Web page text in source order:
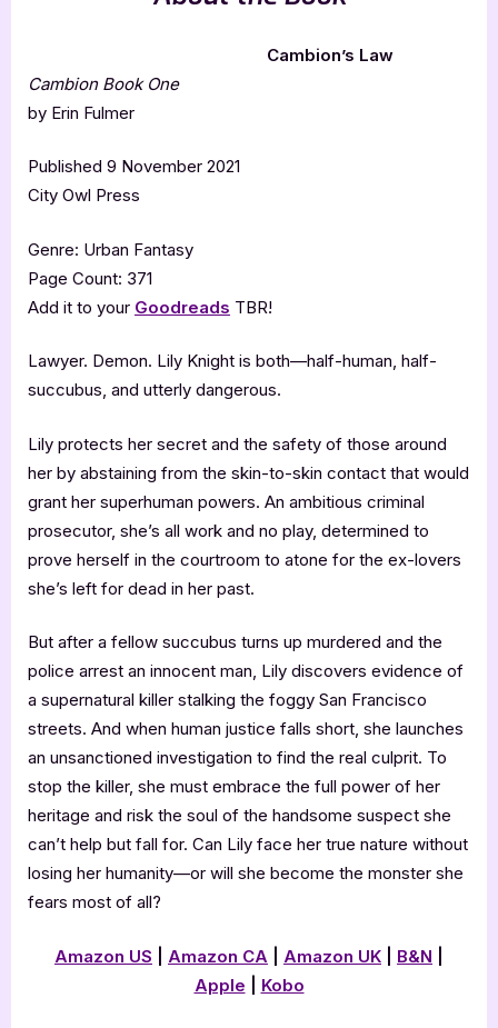
Cambion’s Law
Cambion Book One
by Erin Fulmer
Published 9 November 2021
City Owl Press
Genre: Urban Fantasy
Page Count: 371
Add it to your Goodreads TBR!
Lawyer. Demon. Lily Knight is both—half-human, half-
succubus, and utterly dangerous.
Lily protects her secret and the safety of those around
her by abstaining from the skin-to-skin contact that would
grant her superhuman powers. An ambitious criminal
prosecutor, she’s all work and no play, determined to
prove herself in the courtroom to atone for the ex-lovers
she’s left for dead in her past.
But after a fellow succubus turns up murdered and the
police arrest an innocent man, Lily discovers evidence of
a supernatural killer stalking the foggy San Francisco
streets. And when human justice falls short, she launches
an unsanctioned investigation to find the real culprit. To
stop the killer, she must embrace the full power of her
heritage and risk the soul of the handsome suspect she
can’t help but fall for. Can Lily face her true nature without
losing her humanity—or will she become the monster she
fears most of all?
Amazon US Amazon CA Amazon UK B&N
Apple
Kobo